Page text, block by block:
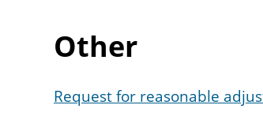
Other
Request for reasonable